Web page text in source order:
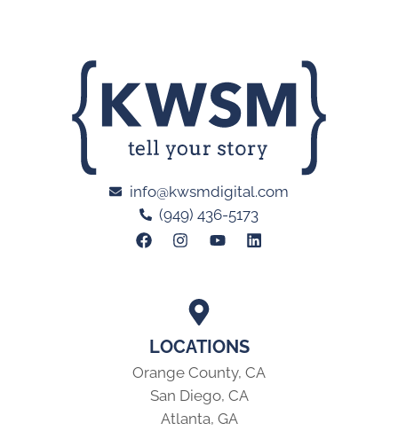
LOCATIONS
Orange County, CA
San Diego, CA
Atlanta, GA
info@kwsmdigital.com
(949) 436-5173